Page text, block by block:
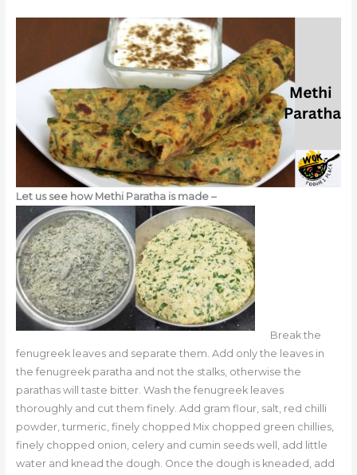
Let us see how Methi Paratha is made –
Break the
fenugreek leaves and separate them. Add only the leaves in
the fenugreek paratha and not the stalks, otherwise the
parathas will taste bitter. Wash the fenugreek leaves
thoroughly and cut them finely. Add gram flour, salt, red chilli
powder, turmeric, finely chopped Mix chopped green chillies,
finely chopped onion, celery and cumin seeds well, add little
water and knead the dough. Once the dough is kneaded, add